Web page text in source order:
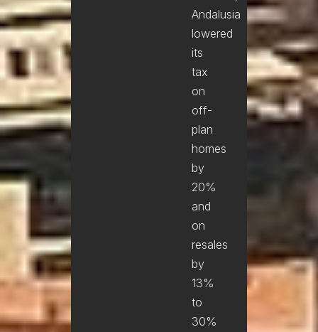
Andalusia
lowered
its
tax
on
off-
plan
homes
by
20%
and
on
resales
by
13%
to
30%